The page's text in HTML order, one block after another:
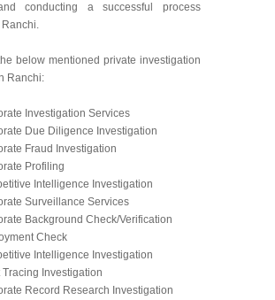
conducting a successful process
below mentioned private investigation
Ranchi:
Investigation Services
Due Diligence Investigation
Fraud Investigation
Profiling
Intelligence Investigation
Surveillance Services
Background Check/Verification
Check
Intelligence Investigation
Tracing Investigation
Record Research Investigation